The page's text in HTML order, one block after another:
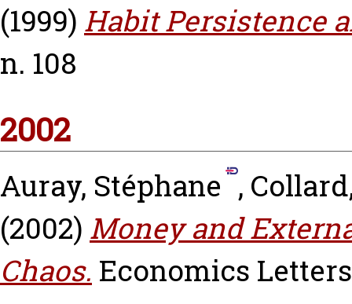
(1999) Habit Persistence
n. 108
2002
Auray, Stéphane ,
(2002) Money and
Chaos. Economics